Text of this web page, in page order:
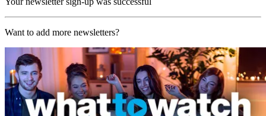
Want to add more newsletters?